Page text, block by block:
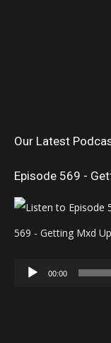
Our Latest
Episode 569 -
569 - Getting Mxd
Audio
00:00